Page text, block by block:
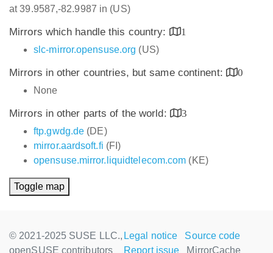
at 39.9587,-82.9987 in (US)
Mirrors which handle this country:
1
slc-mirror.opensuse.org (US)
Mirrors in other countries, but same continent:
0
None
Mirrors in other parts of the world:
3
ftp.gwdg.de (DE)
mirror.aardsoft.fi (FI)
opensuse.mirror.liquidtelecom.com (KE)
Toggle map
© 2021-2025 SUSE LLC.,
openSUSE contributors
Legal notice
Source code
Report issue
MirrorCache